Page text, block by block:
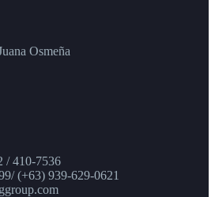
Osmeña
/ 410-7536
(+63) 939-629-0621